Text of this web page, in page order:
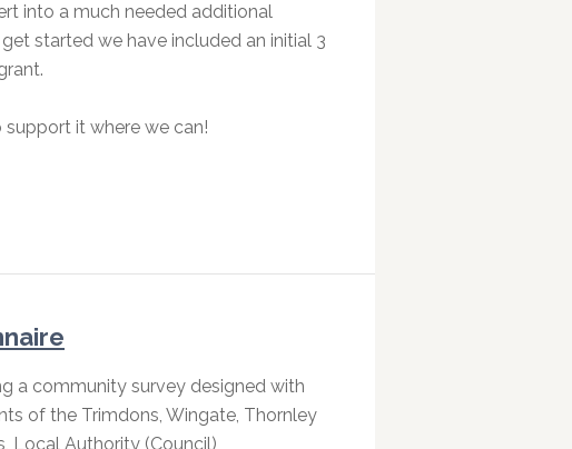
into a much needed additional
started we have included an initial 3
it where we can!
a community survey designed with
of the Trimdons, Wingate, Thornley
Local Authority (Council)